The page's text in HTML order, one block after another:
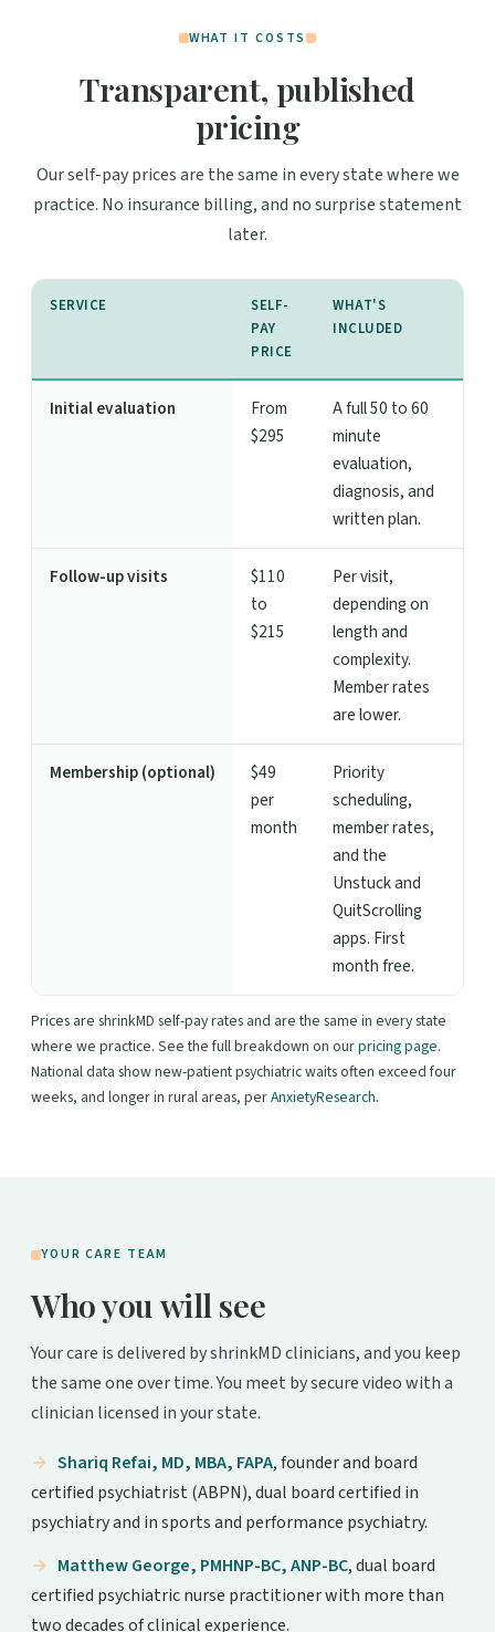
WHAT IT COSTS
Transparent, published
pricing
Our self-pay prices are the same in every state where we
practice. No insurance billing, and no surprise statement
later.
SERVICE
SELF-
PAY
PRICE
WHAT'S
INCLUDED
Initial evaluation
From
$295
A full 50 to 60
minute
evaluation,
diagnosis, and
written plan.
Follow-up visits
$110
to
$215
Per visit,
depending on
length and
complexity.
Member rates
are lower.
Membership (optional)
$49
per
month
Priority
scheduling,
member rates,
and the
Unstuck and
QuitScrolling
apps. First
month free.
Prices are shrinkMD self-pay rates and are the same in every state
where we practice. See the full breakdown on ourpricing page.
National data show new-patient psychiatric waits often exceed four
weeks, and longer in rural areas, perAnxietyResearch.
YOUR CARE TEAM
Who you will see
Your care is delivered by shrinkMD clinicians, and you keep
the same one over time. You meet by secure video with a
clinician licensed in your state.
Shariq Refai, MD, MBA, FAPA, founder and board
certified psychiatrist (ABPN), dual board certified in
psychiatry and in sports and performance psychiatry.
Matthew George, PMHNP-BC, ANP-BC, dual board
certified psychiatric nurse practitioner with more than
two decades of clinical experience.